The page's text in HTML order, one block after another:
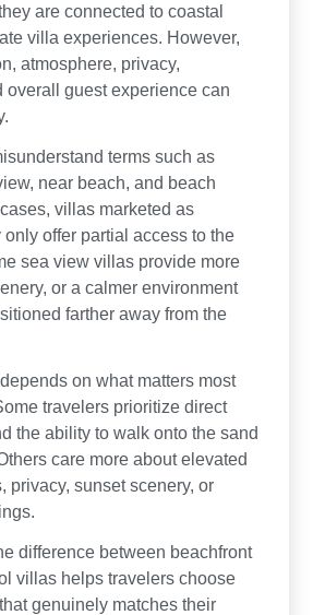
are connected to coastal
villa experiences. However,
atmosphere, privacy,
overall guest experience can
terms such as
near beach, and beach
villas marketed as
only offer partial access to the
sea view villas provide more
or a calmer environment
farther away from the
on what matters most
travelers prioritize direct
the ability to walk onto the sand
care more about elevated
privacy, sunset scenery, or
difference between beachfront
villas helps travelers choose
genuinely matches their